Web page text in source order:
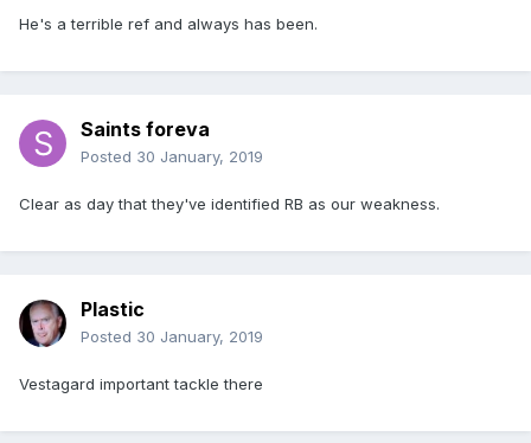
He's a terrible ref and always has been.
Saints foreva
Posted 30 January, 2019
Clear as day that they've identified RB as our weakness.
Plastic
Posted 30 January, 2019
Vestagard important tackle there